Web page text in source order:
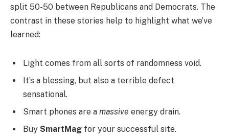
split 50-50 between Republicans and Democrats. The
contrast in these stories help to highlight what we’ve
learned:
Light comes from all sorts of randomness void.
It’s a blessing, but also a terrible defect
sensational.
Smart phones are a massive energy drain.
Buy SmartMag for your successful site.